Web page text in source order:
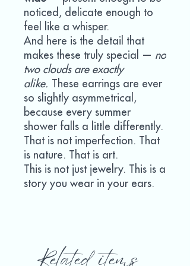
noticed, delicate enough to
feel like a whisper.
And here is the detail that
makes these truly special — no
two clouds are exactly
alike. These earrings are ever
so slightly asymmetrical,
because every summer
shower falls a little differently.
That is not imperfection. That
is nature. That is art.
This is not just jewelry. This is a
story you wear in your ears.